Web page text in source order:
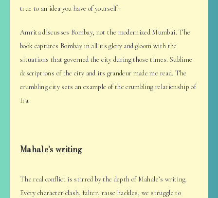
true to an idea you have of yourself.
Amrita discusses Bombay, not the modernized Mumbai. The
book captures Bombay in all its glory and gloom with the
situations that governed the city during those times. Sublime
descriptions of the city and its grandeur made me read. The
crumbling city sets an example of the crumbling relationship of
Ira.
Mahale’s writing
The real conflict is stirred by the depth of Mahale’s writing.
Every character clash, falter, raise hackles, we struggle to